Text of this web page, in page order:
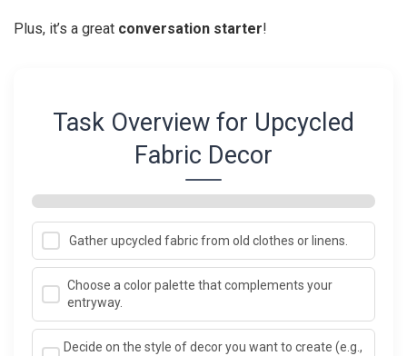
Plus, it’s a great conversation starter!
Task Overview for Upcycled
Fabric Decor
Gather upcycled fabric from old clothes or linens.
Choose a color palette that complements your
entryway.
Decide on the style of decor you want to create (e.g.,